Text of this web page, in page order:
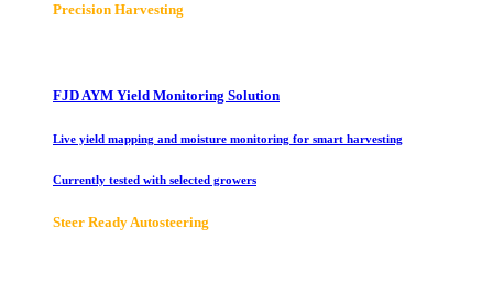
Precision Harvesting
FJD AYM Yield Monitoring Solution
Live yield mapping and moisture monitoring for smart harvesting
Currently tested with selected growers
Steer Ready Autosteering